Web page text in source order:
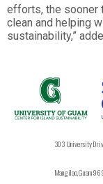
efforts, the sooner
clean and helping
sustainability,”
303 University
Mangilao, Guam